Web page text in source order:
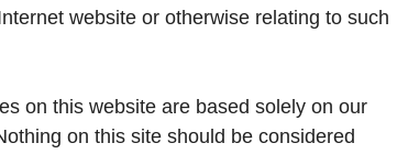
website or otherwise relating to such
on this website are based solely on our
on this site should be considered